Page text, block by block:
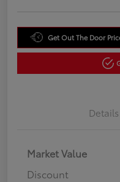
Get Out The Door
Details
Market Value
Discount